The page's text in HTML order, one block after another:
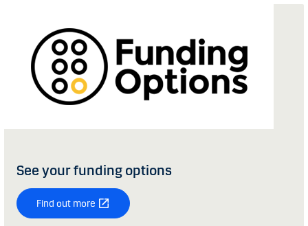
See your funding options
Find out more